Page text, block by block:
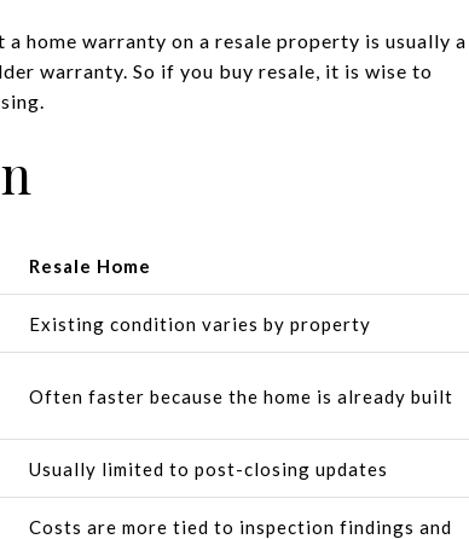
a home warranty on a resale property is usually a
warranty. So if you buy resale, it is wise to
Resale Home
Existing condition varies by property
Often faster because the home is already built
Usually limited to post-closing updates
Costs are more tied to inspection findings and